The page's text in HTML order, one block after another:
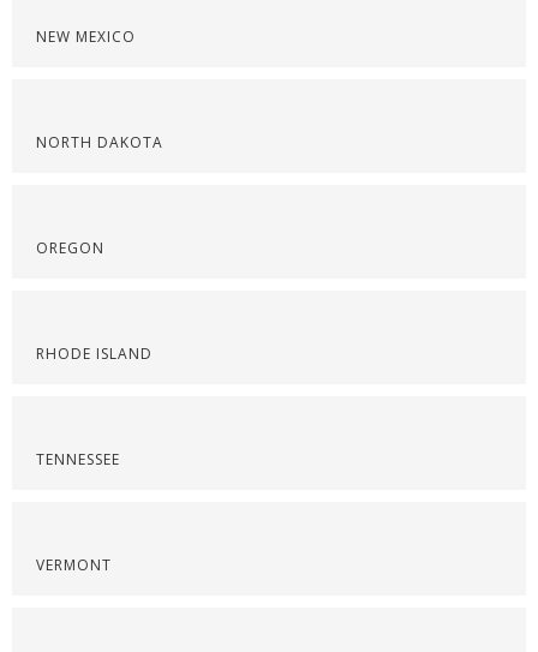
NEW MEXICO
NORTH DAKOTA
OREGON
RHODE ISLAND
TENNESSEE
VERMONT